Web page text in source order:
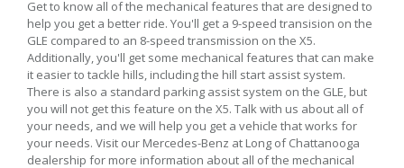
Get to know all of the mechanical features that are designed to
help you get a better ride. You'll get a 9-speed transision on the
GLE compared to an 8-speed transmission on the X5.
Additionally, you'll get some mechanical features that can make
it easier to tackle hills, including the hill start assist system.
There is also a standard parking assist system on the GLE, but
you will not get this feature on the X5. Talk with us about all of
your needs, and we will help you get a vehicle that works for
your needs. Visit our Mercedes-Benz at Long of Chattanooga
dealership for more information about all of the mechanical